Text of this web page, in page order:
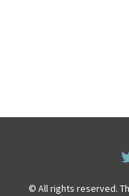
© All rights reserved.